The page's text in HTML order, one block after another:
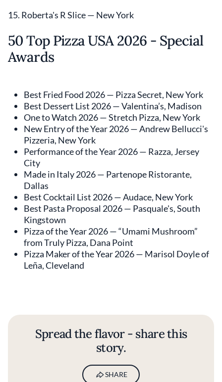
15. Roberta's R Slice — New York
50 Top Pizza USA 2026 - Special
Awards
Best Fried Food 2026 — Pizza Secret, New York
Best Dessert List 2026 — Valentina’s, Madison
One to Watch 2026 — Stretch Pizza, New York
New Entry of the Year 2026 — Andrew Bellucci's
Pizzeria, New York
Performance of the Year 2026 — Razza, Jersey
City
Made in Italy 2026 — Partenope Ristorante,
Dallas
Best Cocktail List 2026 — Audace, New York
Best Pasta Proposal 2026 — Pasquale's, South
Kingstown
Pizza of the Year 2026 — “Umami Mushroom”
from Truly Pizza, Dana Point
Pizza Maker of the Year 2026 — Marisol Doyle of
Leña, Cleveland
Spread the flavor - share this
story.
SHARE